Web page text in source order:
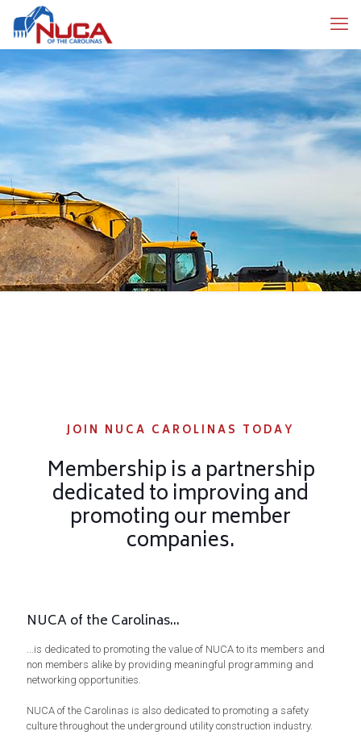
JOIN NUCA CAROLINAS TODAY
Membership is a partnership
dedicated to improving and
promoting our member
companies.
NUCA of the Carolinas...
...is dedicated to promoting the value of NUCA to its members and
non members alike by providing meaningful programming and
networking opportunities.
NUCA of the Carolinas is also dedicated to promoting a safety
culture throughout the underground utility construction industry.